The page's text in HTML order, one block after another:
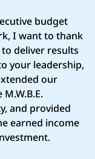
budget
I want to thank
deliver results
your leadership,
our
and provided
earned income